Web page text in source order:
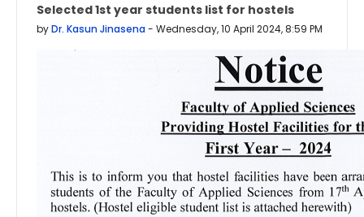
Selected 1st year students list for hostels
byDr. Kasun Jinasena- Wednesday, 10 April 2024, 8:59 PM
Number of replies: 0